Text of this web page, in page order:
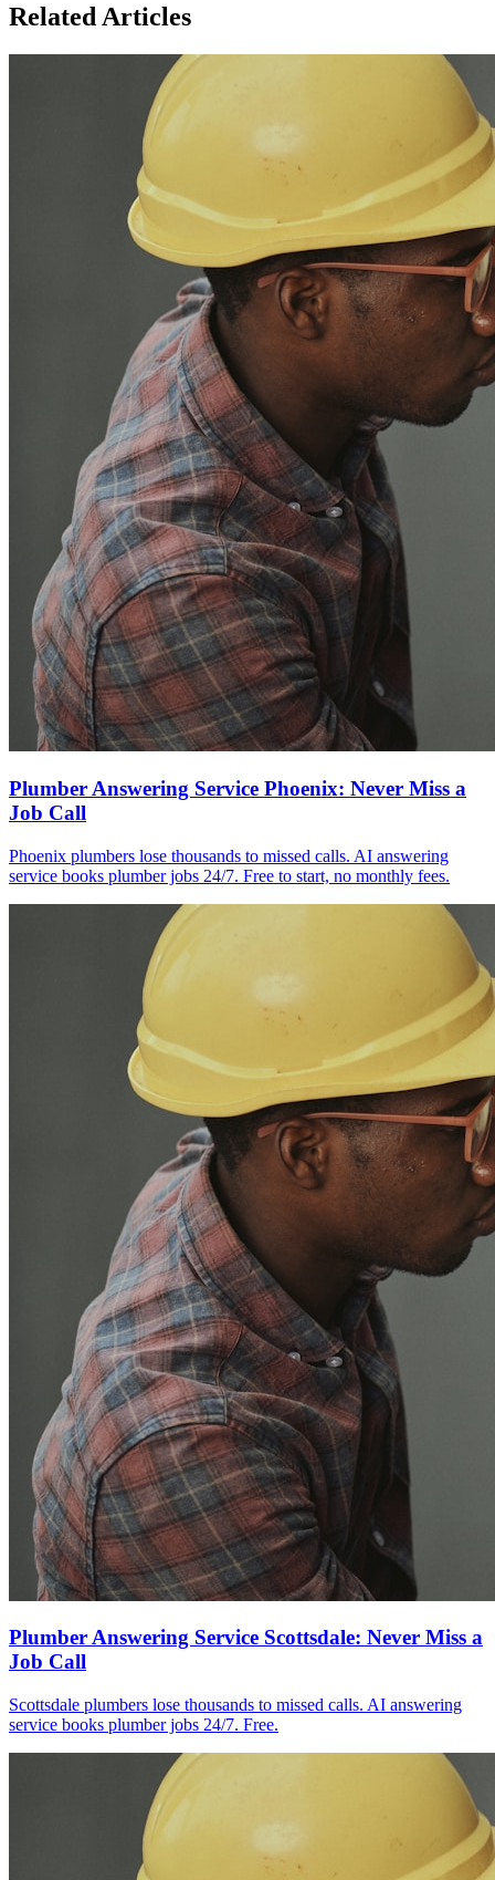
Related Articles
Plumber Answering Service Phoenix: Never Miss a
Job Call
Phoenix plumbers lose thousands to missed calls. AI answering
service books plumber jobs 24/7. Free to start, no monthly fees.
Plumber Answering Service Scottsdale: Never Miss a
Job Call
Scottsdale plumbers lose thousands to missed calls. AI answering
service books plumber jobs 24/7. Free.